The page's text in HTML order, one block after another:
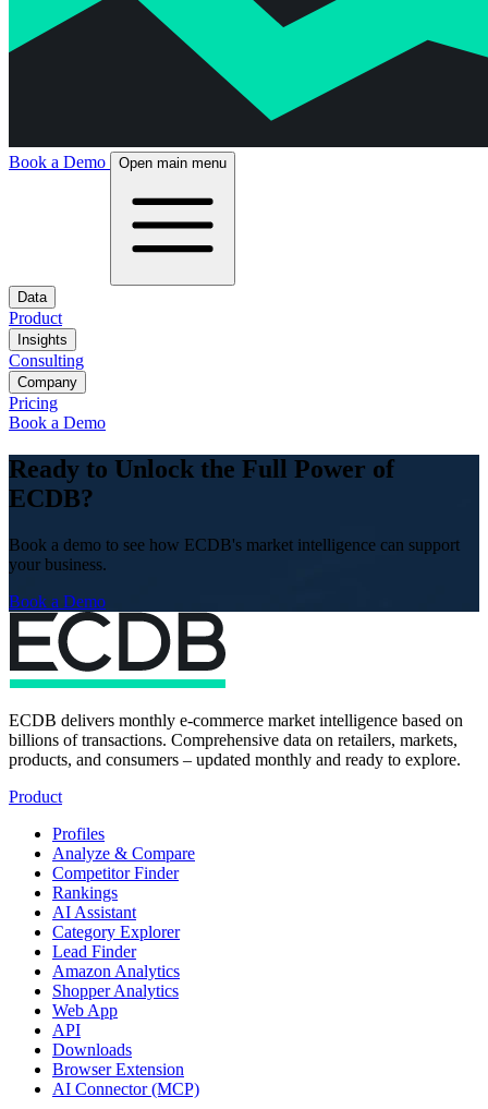
Book a Demo Open main menu
Data
Product
Insights
Consulting
Company
Pricing
Book a Demo
Ready to Unlock the Full Power of
ECDB?
Book a demo to see how ECDB's market intelligence can support
your business.
Book a Demo
ECDB delivers monthly e-commerce market intelligence based on
billions of transactions. Comprehensive data on retailers, markets,
products, and consumers – updated monthly and ready to explore.
Product
Profiles
Analyze & Compare
Competitor Finder
Rankings
AI Assistant
Category Explorer
Lead Finder
Amazon Analytics
Shopper Analytics
Web App
API
Downloads
Browser Extension
AI Connector (MCP)